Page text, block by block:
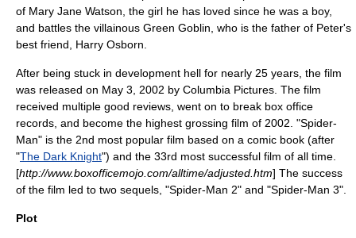
of Mary Jane Watson , the girl he has loved since he was a boy,
and battles the villainous Green Goblin , who is the father of Peter's
best friend, Harry Osborn
After being stuck in development hell for nearly 25 years, the film
was released on May 3, 2002 by Columbia Pictures . The film
received multiple good reviews, went on to break box office
records, and become the highest grossing film of 2002. "Spider-
Man" is the 2nd most popular film based on a comic book (after
"The Dark Knight") and the 33rd most successful film of all time.
[http://www.boxofficemojo.com/alltime/adjusted.htm] The success
of the film led to two sequels, "Spider-Man 2" and "Spider-Man 3".
Plot